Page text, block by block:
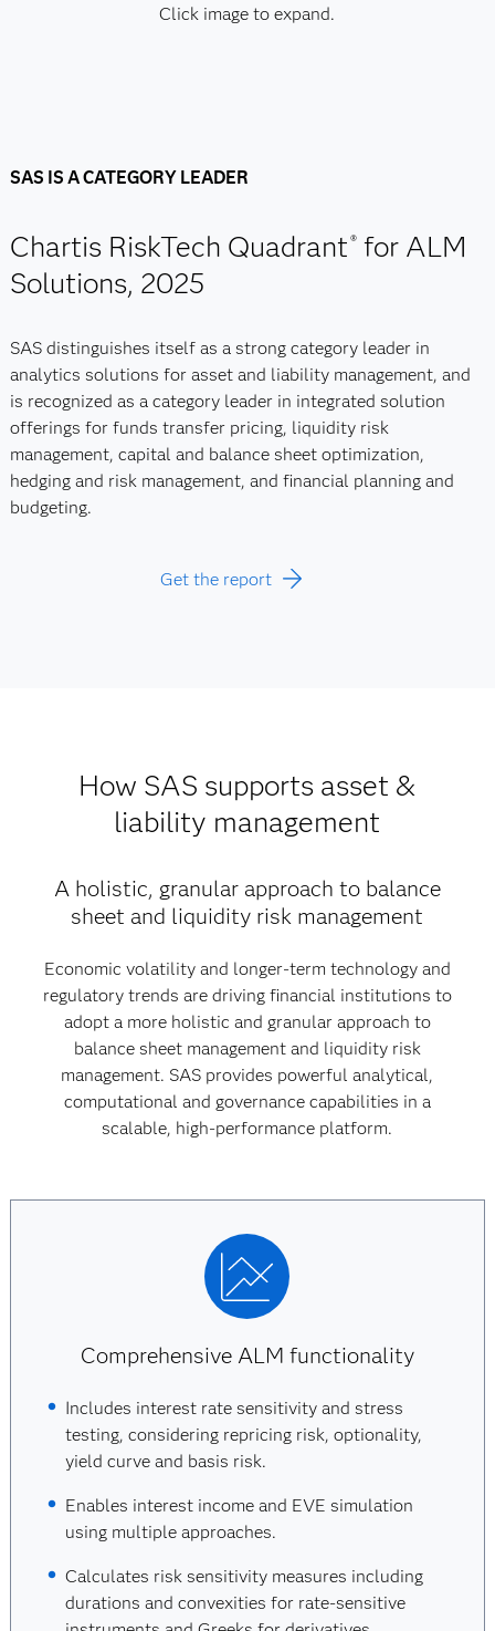
Click image to expand.
SAS IS A CATEGORY LEADER
Chartis RiskTech Quadrant®for ALM
Solutions, 2025
SAS distinguishes itself as a strong category leader in
analytics solutions for asset and liability management, and
is recognized as a category leader in integrated solution
offerings for funds transfer pricing, liquidity risk
management, capital and balance sheet optimization,
hedging and risk management, and financial planning and
budgeting.
Get the report
How SAS supports asset &
liability management
A holistic, granular approach to balance
sheet and liquidity risk management
Economic volatility and longer-term technology and
regulatory trends are driving financial institutions to
adopt a more holistic and granular approach to
balance sheet management and liquidity risk
management. SAS provides powerful analytical,
computational and governance capabilities in a
scalable, high-performance platform.
Comprehensive ALM functionality
Includes interest rate sensitivity and stress
testing, considering repricing risk, optionality,
yield curve and basis risk.
Enables interest income and EVE simulation
using multiple approaches.
Calculates risk sensitivity measures including
durations and convexities for rate-sensitive